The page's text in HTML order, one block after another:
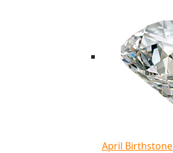
April Birthstone